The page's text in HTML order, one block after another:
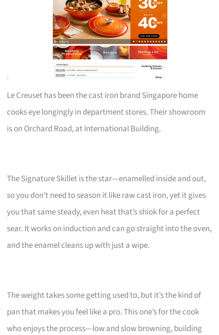
Le Creuset has been the cast iron brand Singapore home
cooks eye longingly in department stores. Their showroom
is on Orchard Road, at International Building.
The Signature Skillet is the star—enamelled inside and out,
so you don’t need to season it like raw cast iron, yet it gives
you that same steady, even heat that’s shiok for a perfect
sear. It works on induction and can go straight into the oven,
and the enamel cleans up with just a wipe.
The weight takes some getting used to, but it’s the kind of
pan that makes you feel like a pro. This one’s for the cook
who enjoys the process—low and slow browning, building